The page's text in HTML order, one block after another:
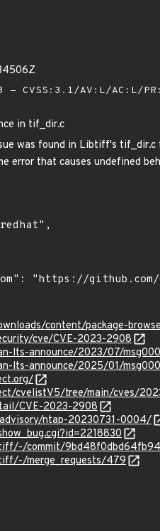
- CVSS:3.1/AV:L/AC:L/
in tif_dir.c
was found in Libtiff's
error that causes undefined
content/package-
cve/CVE-2023-2908
lts-announce/2023/07/
lts-announce/2025/01/
cvelistV5/tree/main/cves/
CVE-2023-2908
ntap-20230731-0004/
commit/
merge_requests/479